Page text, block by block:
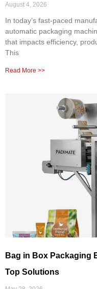
August 4, 2026
In today’s fast-paced
automatic packaging
that impacts efficiency,
This
Read More >>
Bag in Box Packaging
Top Solutions